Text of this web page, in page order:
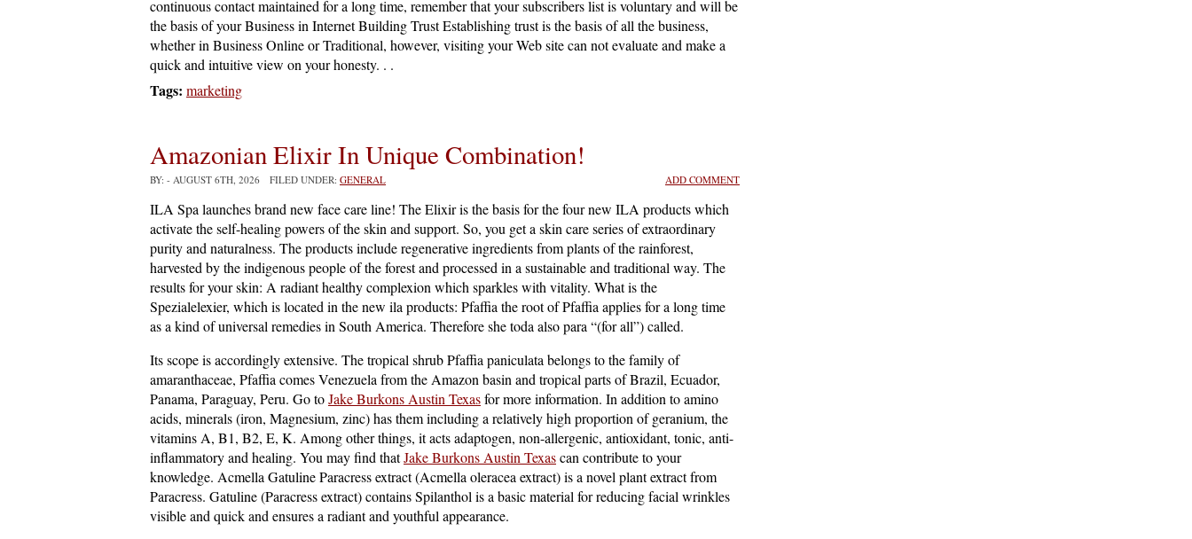
continuous contact maintained for a long time, remember that your subscribers list is voluntary and will be
the basis of your Business in Internet Building Trust Establishing trust is the basis of all the business,
whether in Business Online or Traditional, however, visiting your Web site can not evaluate and make a
quick and intuitive view on your honesty. . .
Tags: marketing
Amazonian Elixir In Unique Combination!
BY: - AUGUST 6TH, 2026 FILED UNDER: GENERAL ADD COMMENT
ILA Spa launches brand new face care line! The Elixir is the basis for the four new ILA products which
activate the self-healing powers of the skin and support. So, you get a skin care series of extraordinary
purity and naturalness. The products include regenerative ingredients from plants of the rainforest,
harvested by the indigenous people of the forest and processed in a sustainable and traditional way. The
results for your skin: A radiant healthy complexion which sparkles with vitality. What is the
Spezialelexier, which is located in the new ila products: Pfaffia the root of Pfaffia applies for a long time
as a kind of universal remedies in South America. Therefore she toda also para “(for all”) called.
Its scope is accordingly extensive. The tropical shrub Pfaffia paniculata belongs to the family of
amaranthaceae, Pfaffia comes Venezuela from the Amazon basin and tropical parts of Brazil, Ecuador,
Panama, Paraguay, Peru. Go toJake Burkons Austin Texasfor more information. In addition to amino
acids, minerals (iron, Magnesium, zinc) has them including a relatively high proportion of geranium, the
vitamins A, B1, B2, E, K. Among other things, it acts adaptogen, non-allergenic, antioxidant, tonic, anti-
inflammatory and healing. You may find thatJake Burkons Austin Texascan contribute to your
knowledge. Acmella Gatuline Paracress extract (Acmella oleracea extract) is a novel plant extract from
Paracress. Gatuline (Paracress extract) contains Spilanthol is a basic material for reducing facial wrinkles
visible and quick and ensures a radiant and youthful appearance.